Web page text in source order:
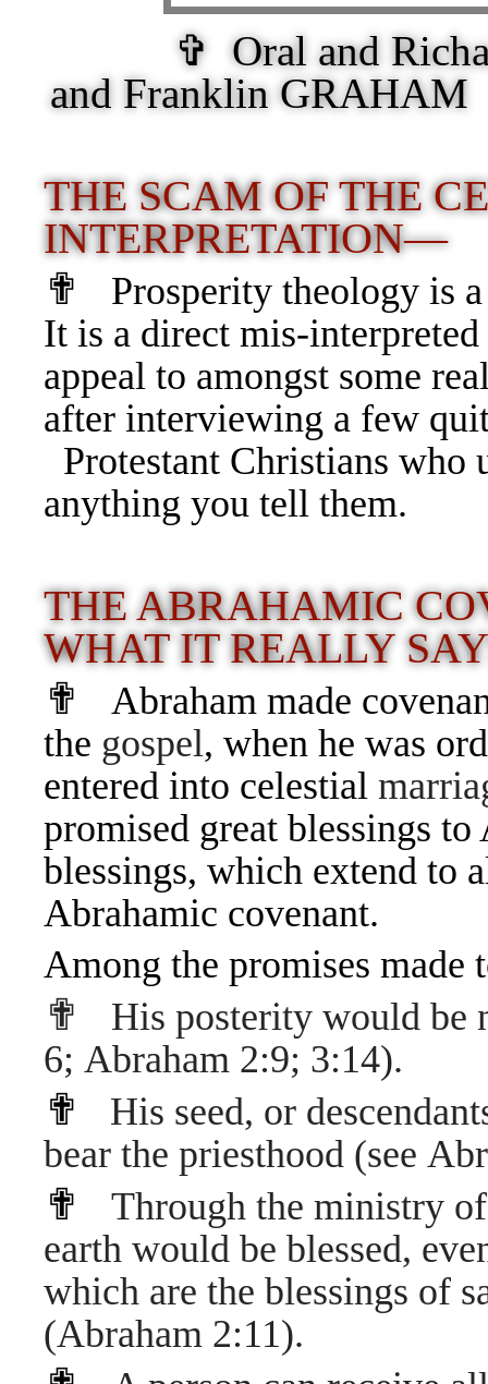
✞ Oral and
and Franklin
THE SCAM OF THE
INTERPRETATION—
✟
Prosperity theology is
It is a direct mis-
appeal to amongst some
after interviewing a few
Protestant Christians who
anything you tell them.
THE ABRAHAMIC
WHAT IT REALLY
✟
Abraham made
the gospel, when he was
entered into celestial
promised great blessings
blessings, which extend to
Abrahamic covenant.
Among the promises
✟
His posterity would be
6; Abraham 2:9; 3:14).
✟
His seed, or
bear the priesthood (see
✟
Through the ministry
earth would be blessed,
which are the blessings of
(Abraham 2:11).